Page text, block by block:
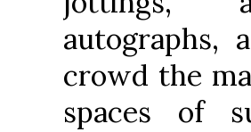
autographs,
crowd the
spaces of